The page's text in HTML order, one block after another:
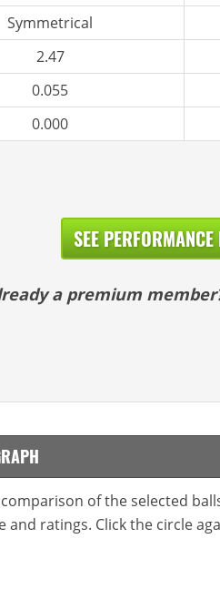
Symmetrical
2.47
0.055
0.000
SEE
a premium
of the selected
and ratings. Click the circle